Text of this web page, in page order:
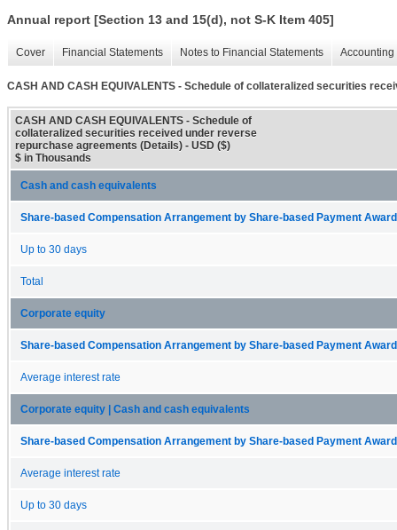
Annual report [Section 13 and 15(d), not S-K Item 405]
Cover Financial Statements Notes to Financial Statements
CASH AND CASH EQUIVALENTS - Schedule of collateralized securities
CASH AND CASH EQUIVALENTS - Schedule of
collateralized securities received under reverse
repurchase agreements (Details) - USD ($)
$ in Thousands
Cash and cash equivalents
Share-based Compensation Arrangement by Share-based Payment
Up to 30 days
Total
Corporate equity
Share-based Compensation Arrangement by Share-based Payment
Average interest rate
Corporate equity | Cash and cash equivalents
Share-based Compensation Arrangement by Share-based Payment
Average interest rate
Up to 30 days